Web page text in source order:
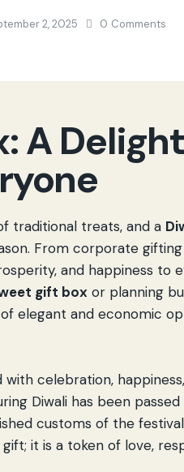
2, 2025 0 Comments
A
traditional treats, and a
From corporate
and happiness to
gift box or planning
elegant and economic
celebration,
Diwali has been
customs of the
it is a token of love,